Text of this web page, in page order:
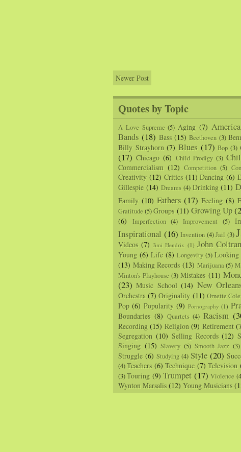
Newer Post
Quotes by Topic
A Love Supreme (5) Aging (7) America
Bands (18) Bass (15) Beethoven (3)
Billy Strayhorn (7) Blues (17) Bop (3)
(17) Chicago (6) Child Prodigy (3)
Commercialism (12) Competition (5)
Creativity (12) Critics (11) Dancing (6)
Gillespie (14) Dreams (4) Drinking (11)
Family (10) Fathers (17) Feeling (8)
Gratitude (5)Groups (11) Growing Up
(6)
Imperfection (4) Improvement (5)
Inspirational (16) Invention (4) Jail (3)
Videos (7) Jimi Hendrix (1) John
Young (6) Life (8) Longevity (5) Looking
(13) Making Records (13) Marijuana (5)
Minton's Playhouse (3) Mistakes (11)
(23) Music School (14) New
Orchestra (7) Originality (11) Ornette
Pop (6) Popularity (9) Pornography (1)
Boundaries (8) Quartets (4) Racism
Recording (15) Religion (9) Retirement
Segregation (10) Selling Records (12)
Singing (15) Slavery (5) Smooth Jazz (3)
Struggle (6) Studying (4) Style (20)
(4) Teachers (6) Technique (7) Television
(3) Touring (9) Trumpet (17) Violence
Wynton Marsalis (12) Young Musicians